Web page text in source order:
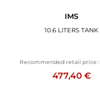
IMS
10.6 LITERS TANK
Recommended retail price :
477,40 €